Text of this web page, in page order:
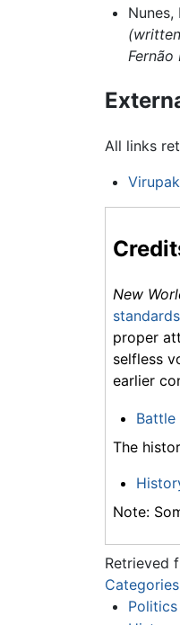
Nunes,
All links
New
standards
proper
selfless
earlier
The
Note:
Retrieved
Categories
Politics